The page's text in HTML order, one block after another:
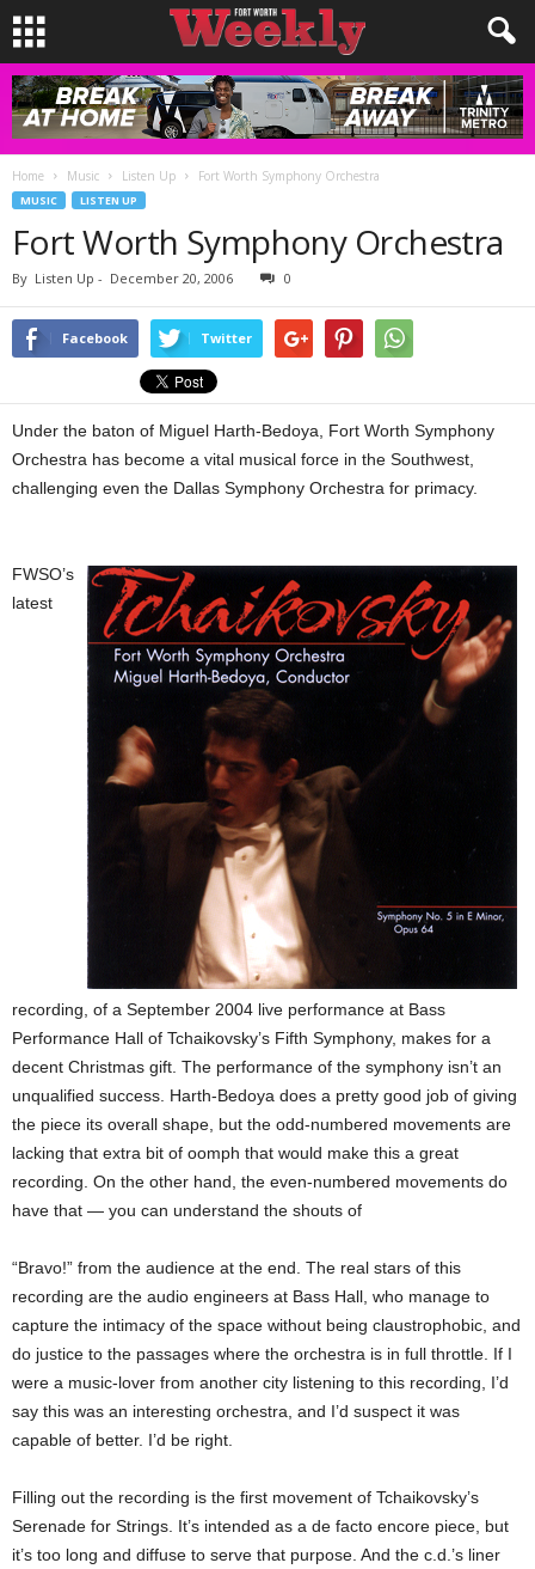
Home Music Listen Up Fort Worth Symphony Orchestra
MUSIC LISTEN UP
Fort Worth Symphony Orchestra
By Listen Up - December 20, 2006 0
Facebook Twitter
Under the baton of Miguel Harth-Bedoya, Fort Worth Symphony
Orchestra has become a vital musical force in the Southwest,
challenging even the Dallas Symphony Orchestra for primacy.
FWSO’s
latest
recording, of a September 2004 live performance at Bass
Performance Hall of Tchaikovsky’s Fifth Symphony, makes for a
decent Christmas gift. The performance of the symphony isn’t an
unqualified success. Harth-Bedoya does a pretty good job of giving
the piece its overall shape, but the odd-numbered movements are
lacking that extra bit of oomph that would make this a great
recording. On the other hand, the even-numbered movements do
have that — you can understand the shouts of
“Bravo!” from the audience at the end. The real stars of this
recording are the audio engineers at Bass Hall, who manage to
capture the intimacy of the space without being claustrophobic, and
do justice to the passages where the orchestra is in full throttle. If I
were a music-lover from another city listening to this recording, I’d
say this was an interesting orchestra, and I’d suspect it was
capable of better. I’d be right.
Filling out the recording is the first movement of Tchaikovsky’s
Serenade for Strings. It’s intended as a de facto encore piece, but
it’s too long and diffuse to serve that purpose. And the c.d.’s liner